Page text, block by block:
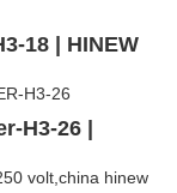
18 | HINEW
H3-26 |